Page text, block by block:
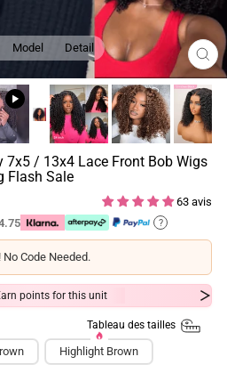
Model Detail
7x5 / 13x4 Lace Front Bob Wigs
Flash Sale
63 avis
?
Code Needed.
points for this unit
Tableau des tailles
Highlight Brown